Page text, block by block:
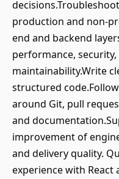
production and non-
end and backend
performance,
maintainability.Write
structured
around Git, pull
and
improvement of
and delivery quality.
experience with